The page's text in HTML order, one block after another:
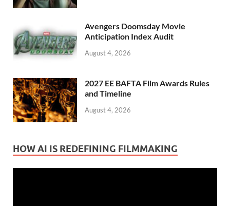
Avengers Doomsday Movie
Anticipation Index Audit
August 4, 2026
2027 EE BAFTA Film Awards Rules
and Timeline
August 4, 2026
HOW AI IS REDEFINING FILMMAKING